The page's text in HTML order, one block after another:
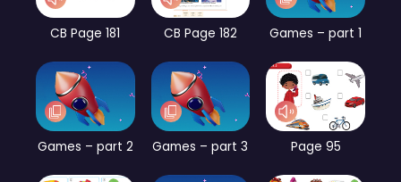
CB Page 181 CB Page 182 Games – part 1
Games – part 2 Games – part 3 Page 95